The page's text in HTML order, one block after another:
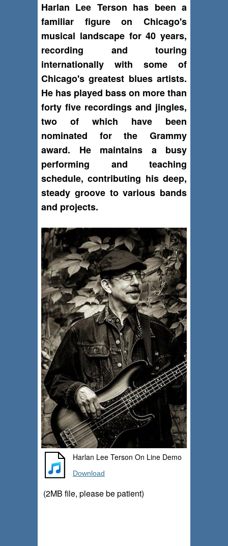
Harlan Lee Terson has been a
familiar figure on Chicago's
musical landscape for 40 years,
recording and touring
internationally with some of
Chicago's greatest blues artists.
He has played bass on more than
forty five recordings and jingles,
two of which have been
nominated for the Grammy
award. He maintains a busy
performing and teaching
schedule, contributing his deep,
steady groove to various bands
and projects.
Harlan Lee Terson On Line Demo
Download
(2MB file, please be patient)